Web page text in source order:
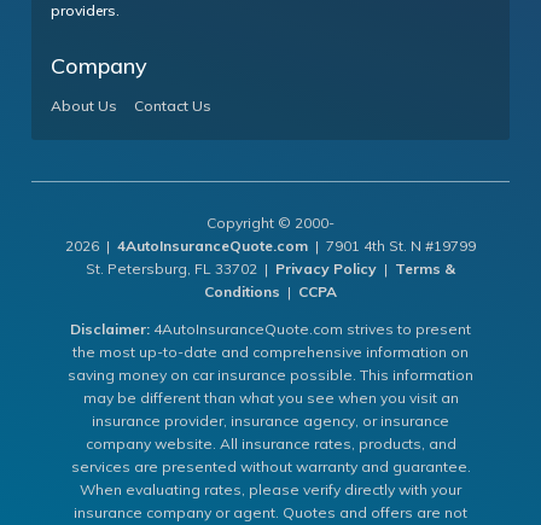
providers.
Company
About Us Contact Us
Copyright © 2000-
2026 | 4AutoInsuranceQuote.com | 7901 4th St. N #19799
St. Petersburg, FL 33702 | Privacy Policy | Terms &
Conditions | CCPA
Disclaimer: 4AutoInsuranceQuote.com strives to present
the most up-to-date and comprehensive information on
saving money on car insurance possible. This information
may be different than what you see when you visit an
insurance provider, insurance agency, or insurance
company website. All insurance rates, products, and
services are presented without warranty and guarantee.
When evaluating rates, please verify directly with your
insurance company or agent. Quotes and offers are not